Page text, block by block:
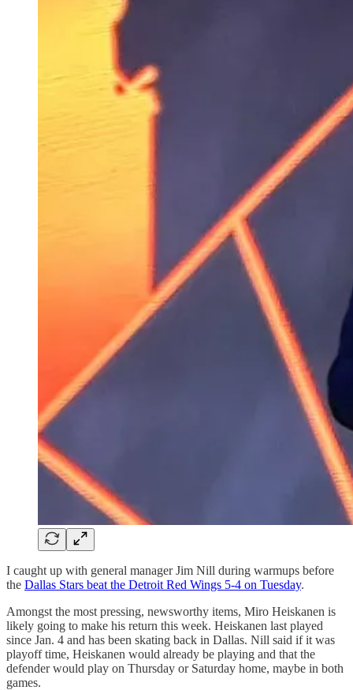
I caught up with general manager Jim Nill during warmups before
the Dallas Stars beat the Detroit Red Wings 5-4 on Tuesday.
Amongst the most pressing, newsworthy items, Miro Heiskanen is
likely going to make his return this week. Heiskanen last played
since Jan. 4 and has been skating back in Dallas. Nill said if it was
playoff time, Heiskanen would already be playing and that the
defender would play on Thursday or Saturday home, maybe in both
games.